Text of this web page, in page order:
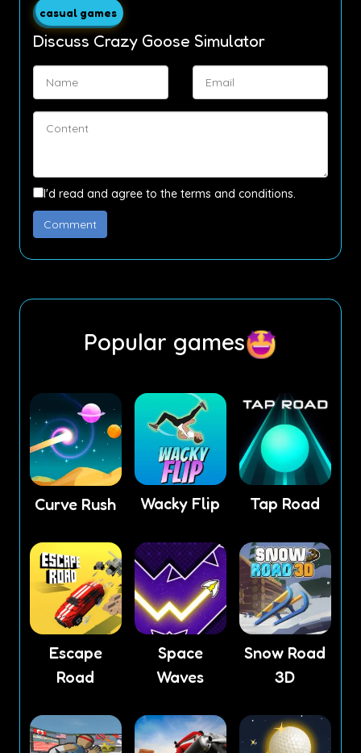
casual games
Discuss Crazy Goose Simulator
I'd read and agree to the terms and conditions.
Popular games
Curve Rush Wacky Flip Tap Road
Escape
Road
Space
Waves
Snow Road
3D